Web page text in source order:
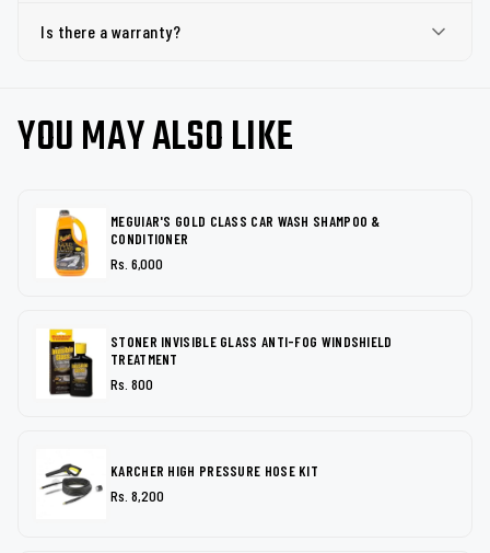
Is there a warranty?
YOU MAY ALSO LIKE
MEGUIAR'S GOLD CLASS CAR WASH SHAMPOO &
CONDITIONER
Rs. 6,000
STONER INVISIBLE GLASS ANTI-FOG WINDSHIELD
TREATMENT
Rs. 800
KARCHER HIGH PRESSURE HOSE KIT
Rs. 8,200